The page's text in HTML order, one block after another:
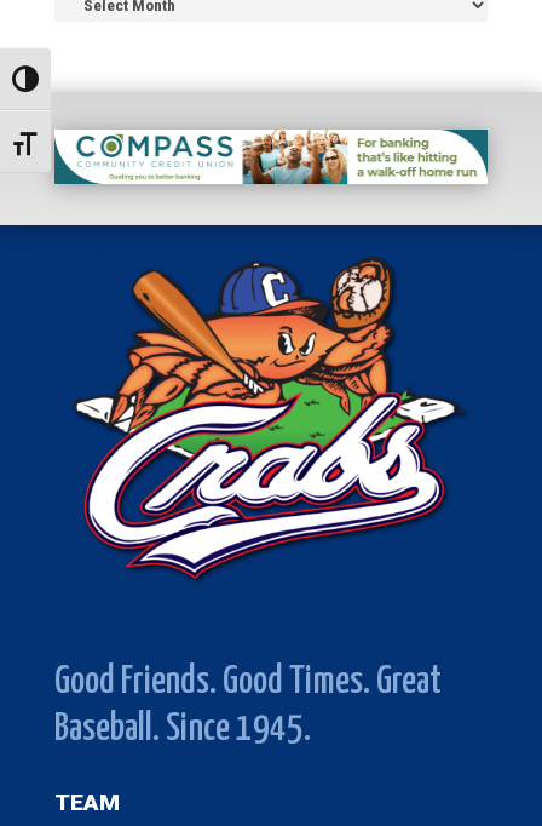
Toggle High Contrast
Toggle Font size
Good Friends. Good Times. Great
Baseball. Since 1945.
TEAM